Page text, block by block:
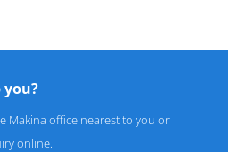
you?
Makina office nearest to you or
online.